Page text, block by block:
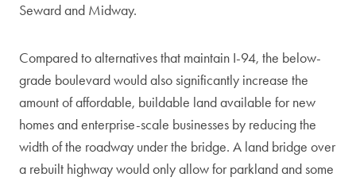
Seward and Midway.
Compared to alternatives that maintain I-94, the below-
grade boulevard would also significantly increase the
amount of affordable, buildable land available for new
homes and enterprise-scale businesses by reducing the
width of the roadway under the bridge. A land bridge over
a rebuilt highway would only allow for parkland and some